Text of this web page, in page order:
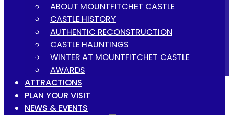
ABOUT MOUNTFITCHET CASTLE
CASTLE HISTORY
AUTHENTIC RECONSTRUCTION
CASTLE HAUNTINGS
WINTER AT MOUNTFITCHET CASTLE
AWARDS
ATTRACTIONS
PLAN YOUR VISIT
NEWS & EVENTS